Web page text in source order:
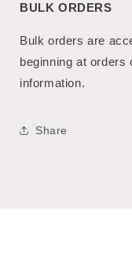
BULK ORDERS
Bulk orders are
beginning at
information.
Share